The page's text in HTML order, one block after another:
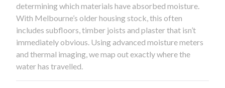
determining which materials have absorbed moisture.
With Melbourne’s older housing stock, this often
includes subfloors, timber joists and plaster that isn’t
immediately obvious. Using advanced moisture meters
and thermal imaging, we map out exactly where the
water has travelled.